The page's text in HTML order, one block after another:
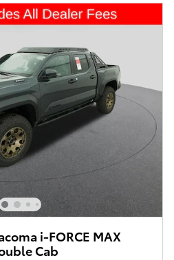
i-FORCE MAX
Cab